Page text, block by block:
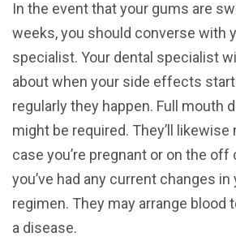
In the event that your gums are
weeks, you should converse with
specialist. Your dental specialist
about when your side effects
regularly they happen. Full mouth
might be required. They’ll likewise
case you’re pregnant or on the off
you’ve had any current changes in
regimen. They may arrange
a disease.